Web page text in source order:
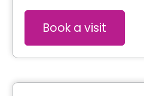
Book a visit